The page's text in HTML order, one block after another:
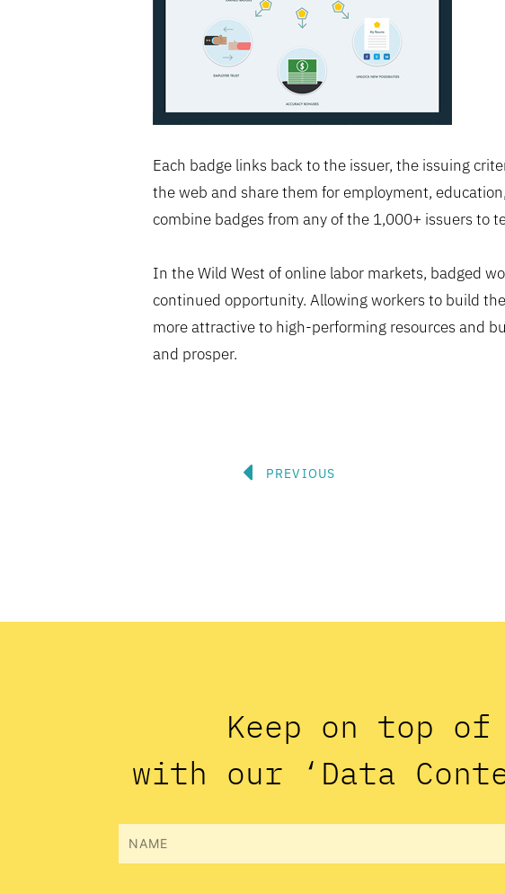
Each badge links back to the issuer, the issuing
the web and share them for employment,
combine badges from any of the 1,000+ issuers to
In the Wild West of online labor markets, badged
continued opportunity. Allowing workers to build
more attractive to high-performing resources and
and prosper.
Prev
PREVIOUS
Keep on top
with our ‘Data
Name